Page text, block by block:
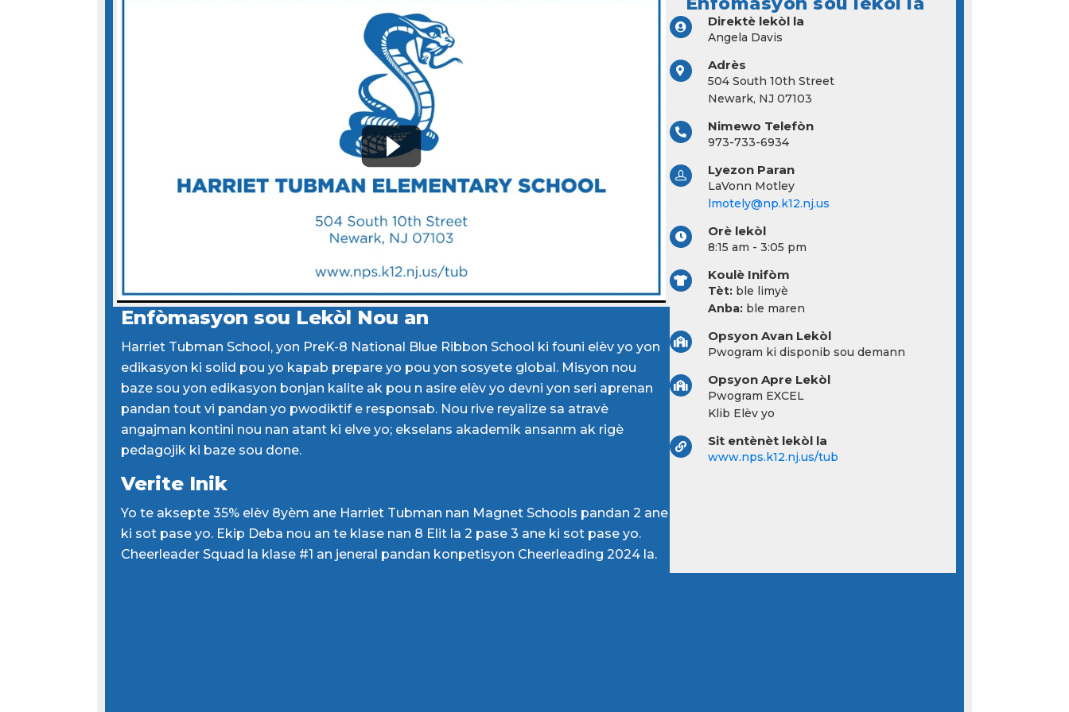
Enfòmasyon sou Lekòl Nou an
Harriet Tubman School, yon PreK-8 National Blue Ribbon School ki founi elèv yo yon
edikasyon ki solid pou yo kapab prepare yo pou yon sosyete global. Misyon nou
baze sou yon edikasyon bonjan kalite ak pou n asire elèv yo devni yon seri aprenan
pandan tout vi pandan yo pwodiktif e responsab. Nou rive reyalize sa atravè
angajman kontini nou nan atant ki elve yo; ekselans akademik ansanm ak rigè
pedagojik ki baze sou done.
Verite Inik
Yo te aksepte 35% elèv 8yèm ane Harriet Tubman nan Magnet Schools pandan 2 ane
ki sot pase yo. Ekip Deba nou an te klase nan 8 Elit la 2 pase 3 ane ki sot pase yo.
Cheerleader Squad la klase #1 an jeneral pandan konpetisyon Cheerleading 2024 la.
Direktè lekòl la
Angela Davis
Adrès
504 South 10th Street
Newark, NJ 07103
Nimewo Telefòn
973-733-6934
Lyezon Paran
LaVonn Motley
lmotely@np.k12.nj.us
Orè lekòl
8:15 am - 3:05 pm
Koulè Inifòm
Tèt:ble limyè
Anba:ble maren
Opsyon Avan Lekòl
Pwogram ki disponib sou demann
Opsyon Apre Lekòl
Pwogram EXCEL
Klib Elèv yo
Sit entènèt lekòl la
www.nps.k12.nj.us/tub